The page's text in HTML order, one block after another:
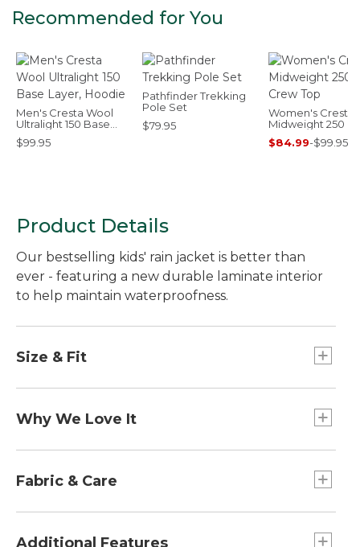
Recommended for You
Men's Cresta Wool
Ultralight 150 Base
Layer, Hoodie
$99.95
Pathfinder Trekking
Pole Set
$79.95
Women's Cresta
Midweight 250
Top
$84.99-$99.95
Product Details
Our bestselling kids' rain jacket is better than
ever - featuring a new durable laminate interior
to help maintain waterproofness.
Size & Fit
Why We Love It
deliver super moisture protection, exceptional
very comfortable price. So, even if rain is in the
forecast, the outlook is always sunny.
Fabric & Care
Machine wash and dry.
Additional Features